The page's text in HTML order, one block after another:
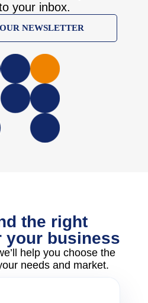
your inbox.
NEWSLETTER
the right
your business
help you choose the
needs and market.